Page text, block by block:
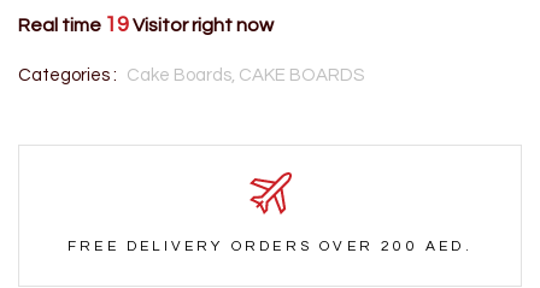
Real time 19Visitor right now
Categories : Cake Boards, CAKE BOARDS
FREE DELIVERY ORDERS OVER 200 AED.